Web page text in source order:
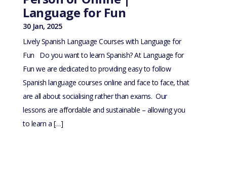
Language for Fun
30 Jan, 2025
Lively Spanish Language Courses with Language for
Fun Do you want to learn Spanish? At Language for
Fun we are dedicated to providing easy to follow
Spanish language courses online and face to face, that
are all about socialising rather than exams. Our
lessons are affordable and sustainable – allowing you
to learn a […]